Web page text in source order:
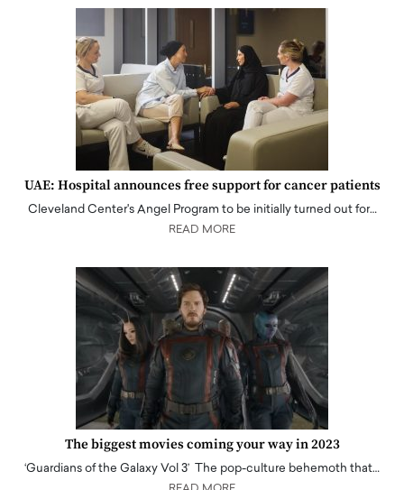
UAE: Hospital announces free support for cancer patients
Cleveland Center's Angel Program to be initially turned out for…
READ MORE
The biggest movies coming your way in 2023
‘Guardians of the Galaxy Vol 3’ The pop-culture behemoth that…